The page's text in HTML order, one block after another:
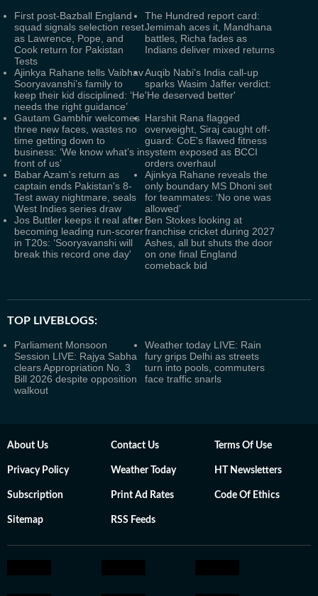
First post-Bazball England
squad signals selection reset
as Lawrence, Pope, and
Cook return for Pakistan
Tests
The Hundred report card:
Jemimah aces it, Mandhana
battles, Richa fades as
Indians deliver mixed returns
Ajinkya Rahane tells Vaibhav
Sooryavanshi’s family to
keep their kid disciplined: ‘He
needs the right guidance’
Auqib Nabi's India call-up
sparks Wasim Jaffer verdict:
'He deserved better'
Gautam Gambhir welcomes
three new faces, wastes no
time getting down to
business: ‘We know what’s in
front of us’
Harshit Rana flagged
overweight, Siraj caught off-
guard: CoE's flawed fitness
system exposed as BCCI
orders overhaul
Babar Azam's return as
captain ends Pakistan's 8-
Test away nightmare, seals
West Indies series draw
Ajinkya Rahane reveals the
only boundary MS Dhoni set
for teammates: ‘No one was
allowed’
Jos Buttler keeps it real after
becoming leading run-scorer
in T20s: ‘Sooryavanshi will
break this record one day'
Ben Stokes looking at
franchise cricket during 2027
Ashes, all but shuts the door
on one final England
comeback bid
TOP LIVEBLOGS:
Parliament Monsoon
Session LIVE: Rajya Sabha
clears Appropriation No. 3
Bill 2026 despite opposition
walkout
Weather today LIVE: Rain
fury grips Delhi as streets
turn into pools, commuters
face traffic snarls
About Us Contact Us Terms Of Use
Privacy Policy Weather Today HT Newsletters
Subscription Print Ad Rates Code Of Ethics
Sitemap RSS Feeds